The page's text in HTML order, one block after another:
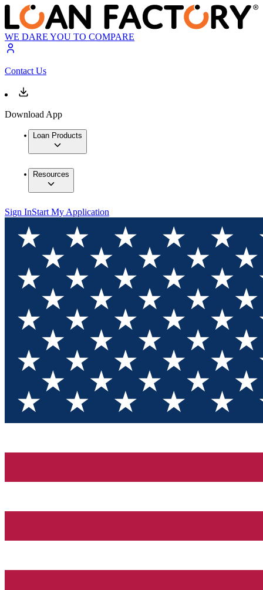
WE DARE YOU TO COMPARE
Contact Us
Download App
Loan Products
Resources
Sign InStart My Application